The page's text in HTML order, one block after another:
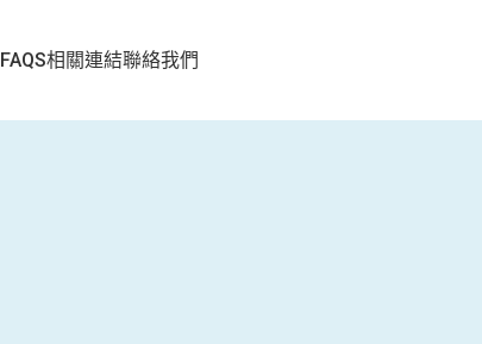
FAQS相關連結聯絡我們